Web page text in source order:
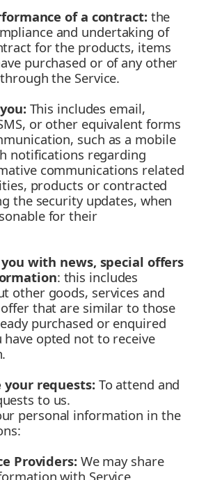
of a contract: the
and undertaking of
for the products, items
purchased or of any other
the Service.
This includes email,
or other equivalent forms
such as a mobile
notifications regarding
communications related
products or contracted
the security updates, when
for their
with news, special offers
: this includes
other goods, services and
that are similar to those
purchased or enquired
have opted not to receive
your requests: To attend and
to us.
personal information in the
Providers:We may share
with Service